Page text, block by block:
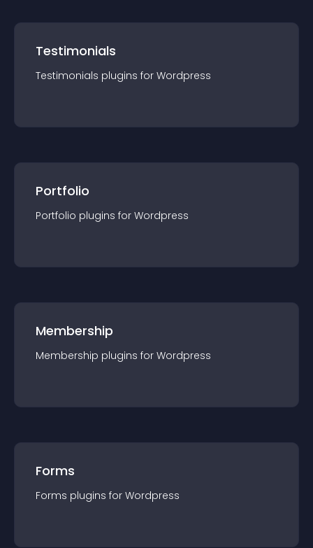
Testimonials
Testimonials plugins for Wordpress
Portfolio
Portfolio plugins for Wordpress
Membership
Membership plugins for Wordpress
Forms
Forms plugins for Wordpress